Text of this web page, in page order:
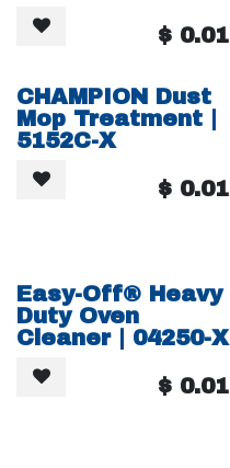
$ 0.01
CHAMPION Dust
Mop Treatment |
5152C-X
$ 0.01
Easy-Off® Heavy
Duty Oven
Cleaner | 04250-X
$ 0.01